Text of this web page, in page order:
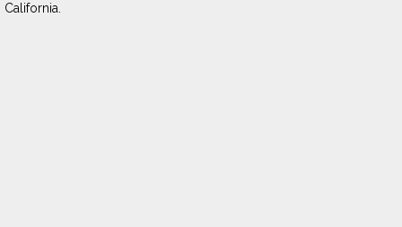
California.